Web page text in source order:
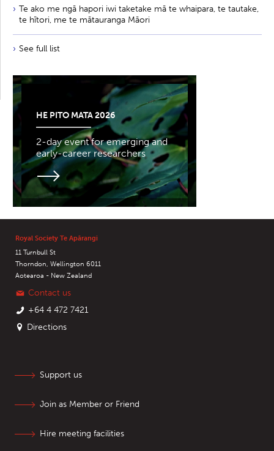
Te ako me ngā hapori iwi taketake mā te whaipara, te tautake,
te hītori, me te mātauranga Māori
See full list
HE PITO MATA 2026
2-day event for emerging and
early-career researchers
Royal Society Te Apārangi
11 Turnbull St
Thorndon, Wellington 6011
Aotearoa - New Zealand
Contact us
+64 4 472 7421
Directions
Support us
Join as Member or Friend
Hire meeting facilities